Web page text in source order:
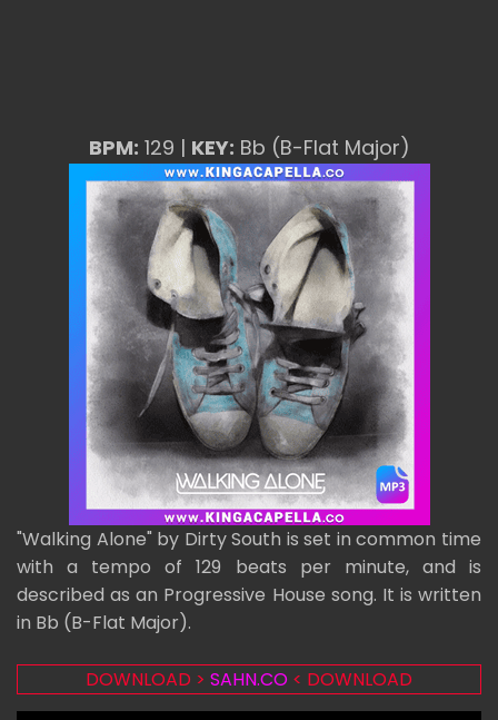
BPM: 129 | KEY: Bb (B-Flat Major)
"Walking Alone" by Dirty South is set in common time
with a tempo of 129 beats per minute, and is
described as an Progressive House song. It is written
in Bb (B-Flat Major).
DOWNLOAD > SAHN.CO < DOWNLOAD